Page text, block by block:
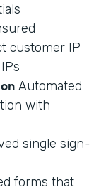
customer IP
Automated
with
single sign-
forms that